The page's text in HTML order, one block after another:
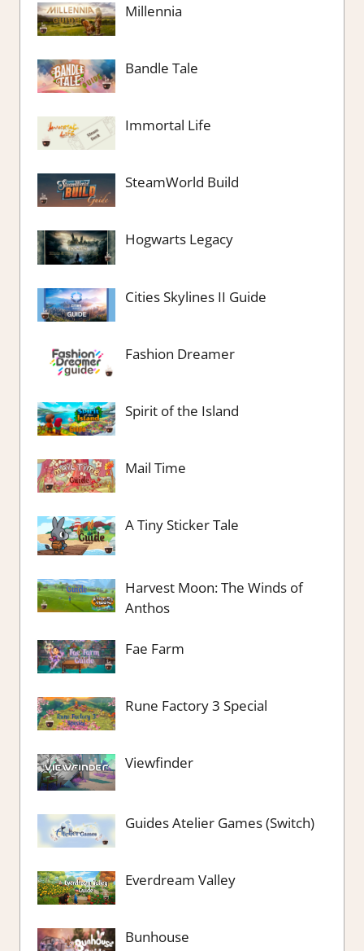
Millennia
Bandle Tale
Immortal Life
SteamWorld Build
Hogwarts Legacy
Cities Skylines II Guide
Fashion Dreamer
Spirit of the Island
Mail Time
A Tiny Sticker Tale
Harvest Moon: The Winds of
Anthos
Fae Farm
Rune Factory 3 Special
Viewfinder
Guides Atelier Games (Switch)
Everdream Valley
Bunhouse